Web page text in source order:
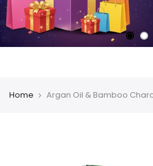
Home Argan Oil & Bamboo